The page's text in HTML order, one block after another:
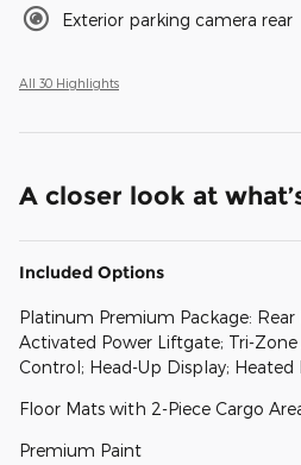
Exterior parking camera rear
All 30 Highlights
A closer look at
Included Options
Platinum Premium Package:
Activated Power Liftgate; Tri-
Control; Head-Up Display; Heated
Floor Mats with 2-Piece Cargo
Premium Paint